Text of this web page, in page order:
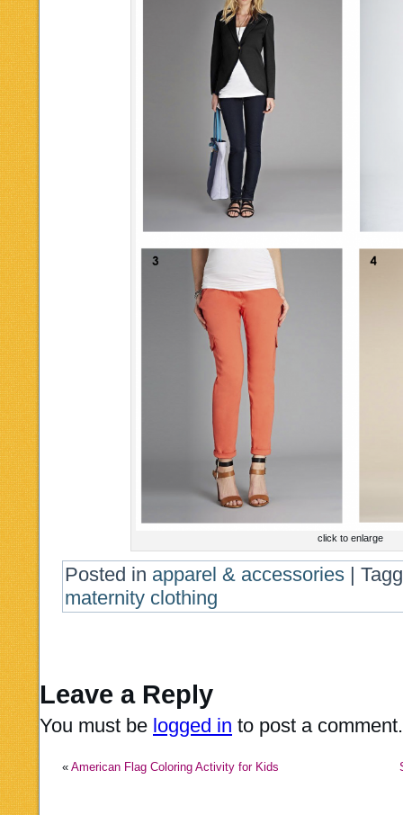
click to enlarge
Posted in apparel & accessories |
maternity clothing
Leave a Reply
You must be logged in to post a comment.
« American Flag Coloring Activity for Kids